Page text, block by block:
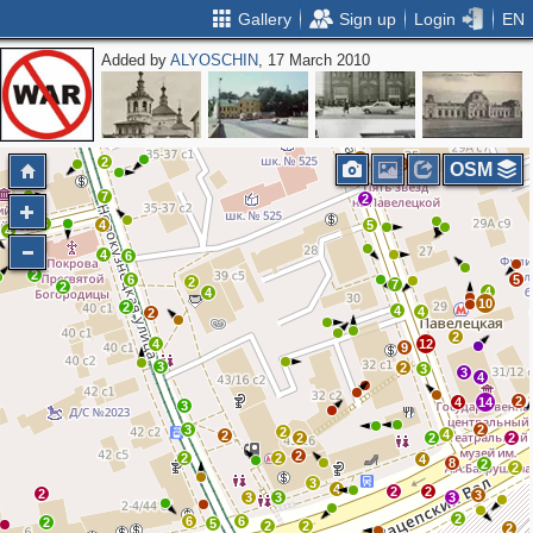
Gallery Sign up Login EN
Added byALYOSCHIN, 17 March 2010
2
6
3
6
5
2
3
2
2
3
2
3
8 2
4
2
2
4
3
2
2
2
2
2
9
3
12
2
2
3
10
7
4
4
5
4
2
4
14
2
4
4 2
2
3
2
5
2
2
7
4
2
2
2
5
4 3
2
2
4 6
2
6
2
3
4
4
3
3
2
2
2
OSM